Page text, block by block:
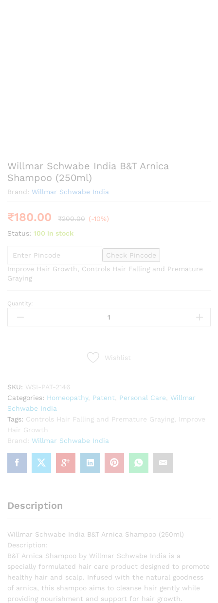
Willmar Schwabe India B&T Arnica
Shampoo (250ml)
Brand: Willmar Schwabe India
₹180.00 ₹200.00 (-10%)
Status: 100 in stock
Check Pincode
Improve Hair Growth, Controls Hair Falling and Premature
Graying
Willmar
Schwabe
Quantity:
Wishlist
SKU: WSI-PAT-2146
Categories: Homeopathy, Patent Personal Care
Willmar
Schwabe India
Tags: Controls Hair Falling and Premature Graying
Improve
Hair Growth
Brand: Willmar Schwabe India
Description
Willmar Schwabe India B&T Arnica Shampoo (250ml)
Description:
B&T Arnica Shampoo by Willmar Schwabe India is a
specially formulated hair care product designed to promote
healthy hair and scalp. Infused with the natural goodness
of arnica, this shampoo aims to cleanse hair gently while
providing nourishment and support for hair growth.